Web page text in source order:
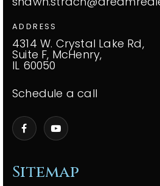
Sitemap
ADDRESS
4314 W. Crystal Lake Rd,
Suite F, McHenry,
IL 60050
Schedule a call